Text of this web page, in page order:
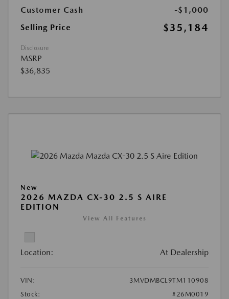
Customer Cash
-$1,000
Selling Price
$35,184
Disclosure
MSRP
$36,835
New
2026 MAZDA CX-30 2.5 S AIRE
EDITION
View All Features
Location: At Dealership
VIN:
3MVDMBCL9TM110908
Stock:
#26M0019